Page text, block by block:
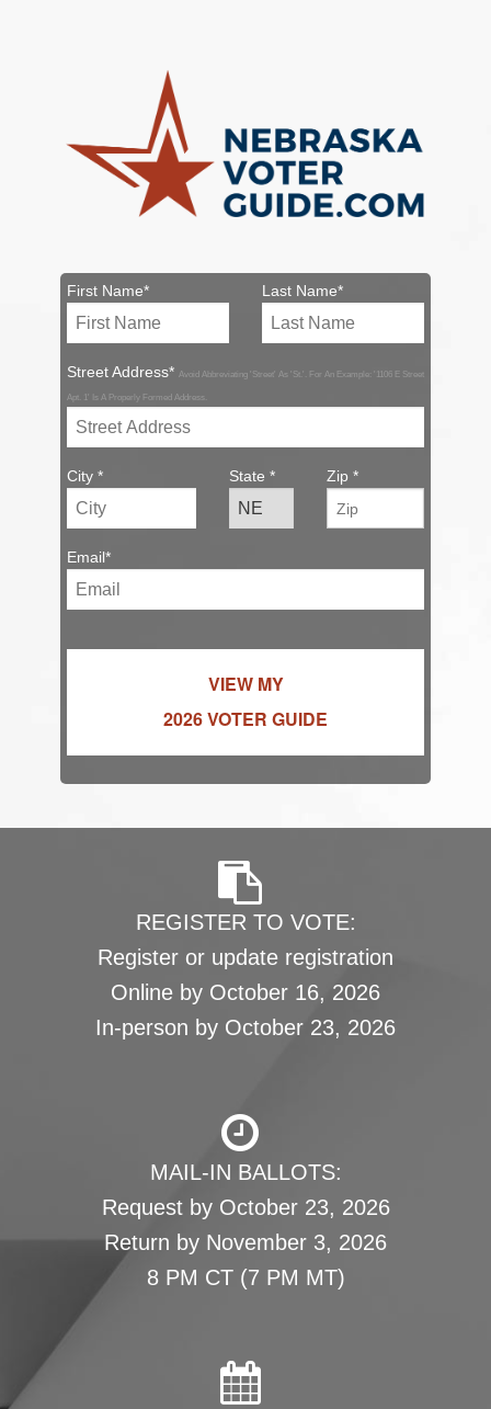
First Name* Last Name*
Street Address* Avoid Abbreviating 'Street' As 'St.'. For An Example: '1106 E Street
Apt. 1' Is A Properly Formed Address.
City * State * Zip *
Email*
VIEW MY
2026 VOTER GUIDE
REGISTER TO VOTE:
Register or update registration
Online by October 16, 2026
In-person by October 23, 2026
MAIL-IN BALLOTS:
Request by October 23, 2026
Return by November 3, 2026
8 PM CT (7 PM MT)